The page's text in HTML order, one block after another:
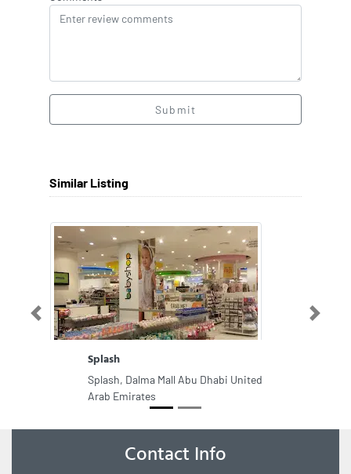
Submit
Similar Listing
Splash
Splash, Dalma Mall Abu Dhabi United
Arab Emirates
Previous Next
Contact Info